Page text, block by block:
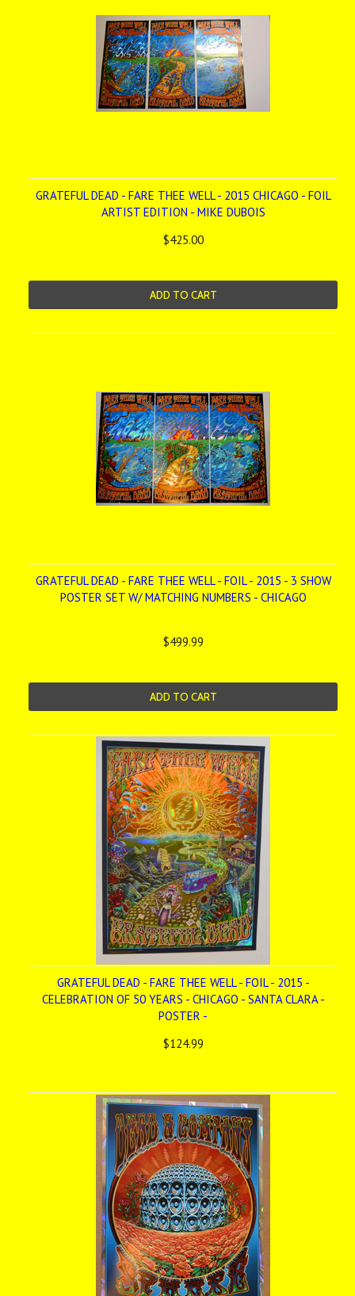
GRATEFUL DEAD - FARE THEE WELL - 2015 CHICAGO - FOIL
ARTIST EDITION - MIKE DUBOIS
$425.00
ADD TO CART
GRATEFUL DEAD - FARE THEE WELL - FOIL - 2015 - 3 SHOW
POSTER SET W/ MATCHING NUMBERS - CHICAGO
$499.99
ADD TO CART
GRATEFUL DEAD - FARE THEE WELL - FOIL - 2015 -
CELEBRATION OF 50 YEARS - CHICAGO - SANTA CLARA -
POSTER -
$124.99